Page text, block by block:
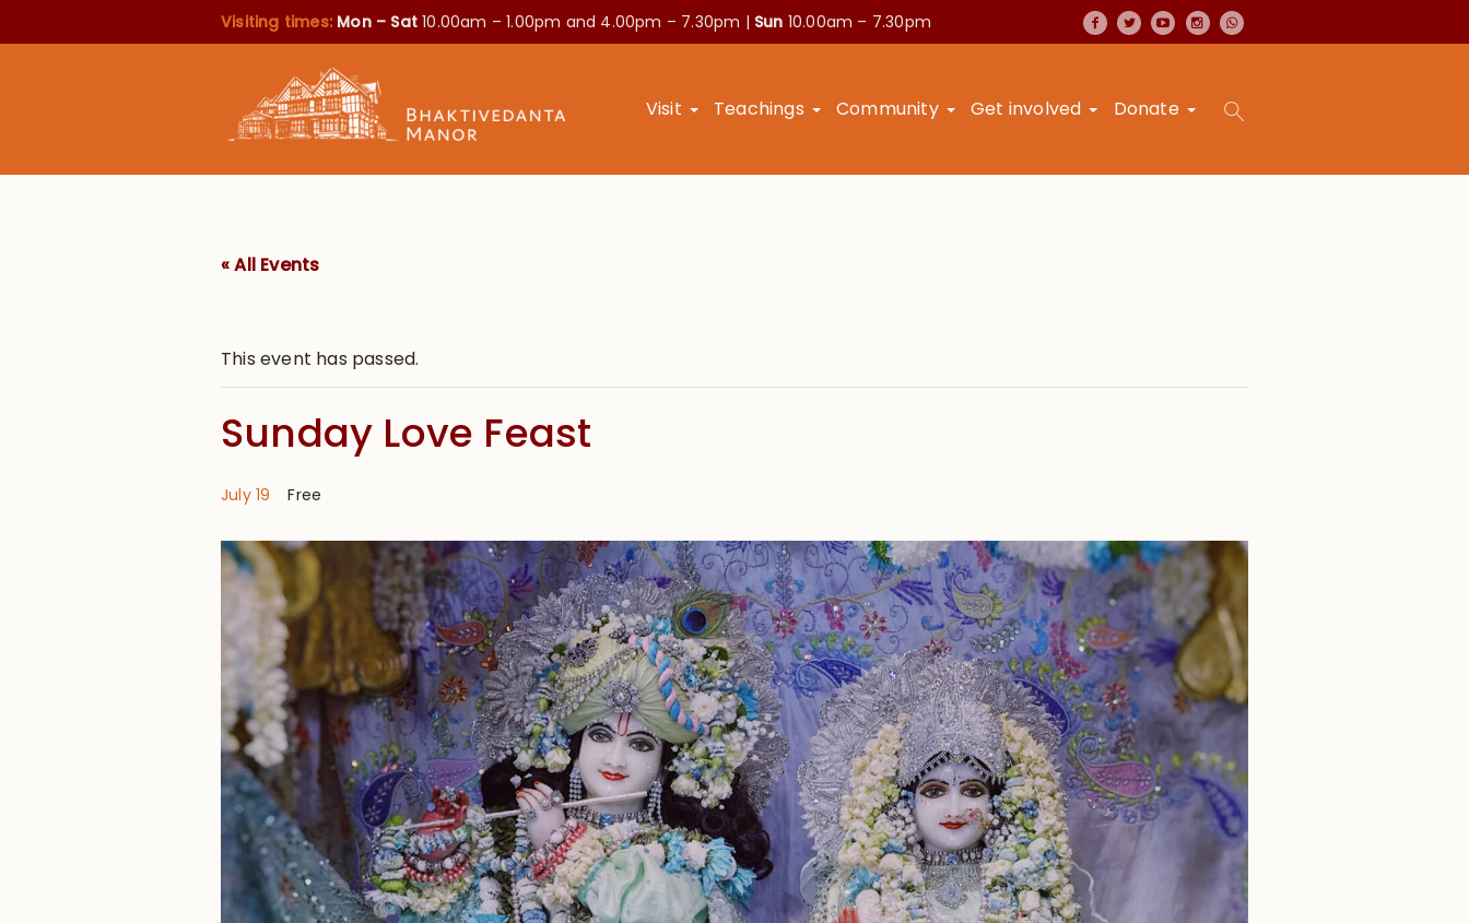
Visiting times: Mon – Sat10.00am – 1.00pm and 4.00pm – 7.30pm | Sun 10.00am – 7.30pm
Visit Teachings Community Get involved Donate
« All Events
This event has passed.
Sunday Love Feast
July 19 Free